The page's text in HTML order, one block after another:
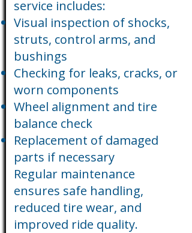
service includes:
Visual inspection of shocks,
struts, control arms, and
bushings
Checking for leaks, cracks, or
worn components
Wheel alignment and tire
balance check
Replacement of damaged
parts if necessary
Regular maintenance
ensures safe handling,
reduced tire wear, and
improved ride quality.